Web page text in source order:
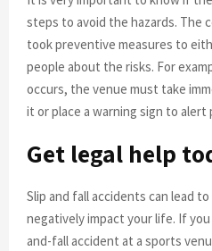
steps to avoid the hazards. The
took preventive measures to
people about the risks. For
occurs, the venue must take
it or place a warning sign to alert
Get legal help
Slip and fall accidents can lead
negatively impact your life. If
and-fall accident at a sports